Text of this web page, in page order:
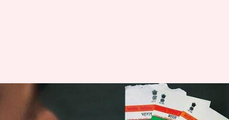
Government mulls using
Aadhaar for 'Modicare'